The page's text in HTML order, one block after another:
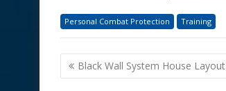
Personal Combat Protection Training
Post
navigation
Black Wall System House Layout